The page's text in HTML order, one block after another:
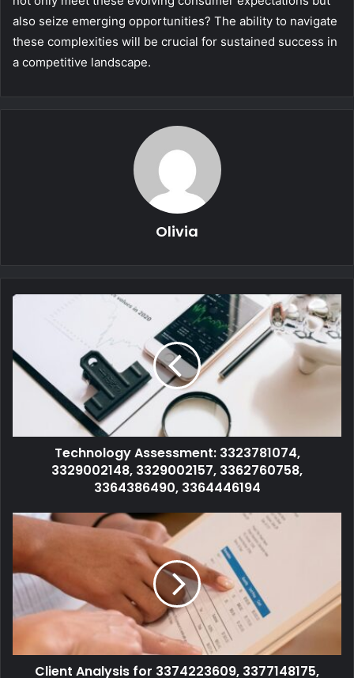
also seize emerging opportunities? The ability to navigate
these complexities will be crucial for sustained success in
a competitive landscape.
Olivia
Technology Assessment: 3323781074,
3329002148, 3329002157, 3362760758,
3364386490, 3364446194
Client Analysis for 3374223609, 3377148175,